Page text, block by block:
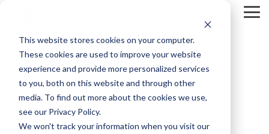
This website stores cookies on your computer.
These cookies are used to improve your website
experience and provide more personalized services
to you, both on this website and through other
media. To find out more about the cookies we use,
see our Privacy Policy.
We won't track your information when you visit our
main
content.
11 MIN READ